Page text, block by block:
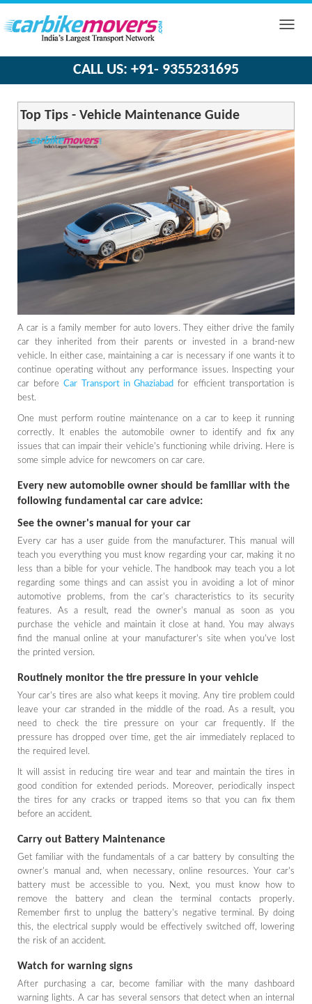
Toggle
CALL US: +91- 9355231695
Top Tips - Vehicle Maintenance Guide
A car is a family member for auto lovers. They either drive the family
car they inherited from their parents or invested in a brand-new
vehicle. In either case, maintaining a car is necessary if one wants it to
continue operating without any performance issues. Inspecting your
car beforeCar Transport in Ghaziabad for efficient transportation is
best.
One must perform routine maintenance on a car to keep it running
correctly. It enables the automobile owner to identify and fix any
issues that can impair their vehicle's functioning while driving. Here is
some simple advice for newcomers on car care.
Every new automobile owner should be familiar with the
following fundamental car care advice:
See the owner's manual for your car
Every car has a user guide from the manufacturer. This manual will
teach you everything you must know regarding your car, making it no
less than a bible for your vehicle. The handbook may teach you a lot
regarding some things and can assist you in avoiding a lot of minor
automotive problems, from the car's characteristics to its security
features. As a result, read the owner's manual as soon as you
purchase the vehicle and maintain it close at hand. You may always
find the manual online at your manufacturer's site when you've lost
the printed version.
Routinely monitor the tire pressure in your vehicle
Your car's tires are also what keeps it moving. Any tire problem could
leave your car stranded in the middle of the road. As a result, you
need to check the tire pressure on your car frequently. If the
pressure has dropped over time, get the air immediately replaced to
the required level.
It will assist in reducing tire wear and tear and maintain the tires in
good condition for extended periods. Moreover, periodically inspect
the tires for any cracks or trapped items so that you can fix them
before an accident.
Carry out Battery Maintenance
Get familiar with the fundamentals of a car battery by consulting the
owner's manual and, when necessary, online resources. Your car's
battery must be accessible to you. Next, you must know how to
remove the battery and clean the terminal contacts properly.
Remember first to unplug the battery's negative terminal. By doing
this, the electrical supply would be effectively switched off, lowering
the risk of an accident.
Watch for warning signs
After purchasing a car, become familiar with the many dashboard
warning lights. A car has several sensors that detect when an internal